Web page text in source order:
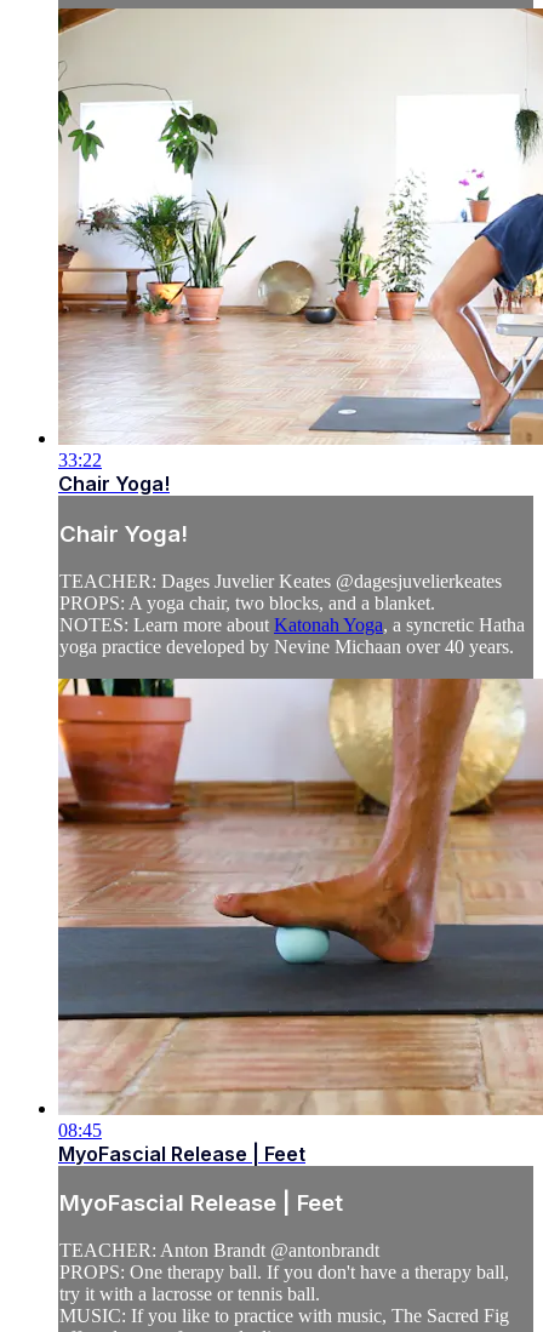
33:22
Chair Yoga!
Chair Yoga!
TEACHER: Dages Juvelier Keates @dagesjuvelierkeates
PROPS: A yoga chair, two blocks, and a blanket.
NOTES: Learn more about Katonah Yoga, a syncretic Hatha
yoga practice developed by Nevine Michaan over 40 years.
08:45
MyoFascial Release | Feet
MyoFascial Release | Feet
TEACHER: Anton Brandt @antonbrandt
PROPS: One therapy ball. If you don't have a therapy ball,
try it with a lacrosse or tennis ball.
MUSIC: If you like to practice with music, The Sacred Fig